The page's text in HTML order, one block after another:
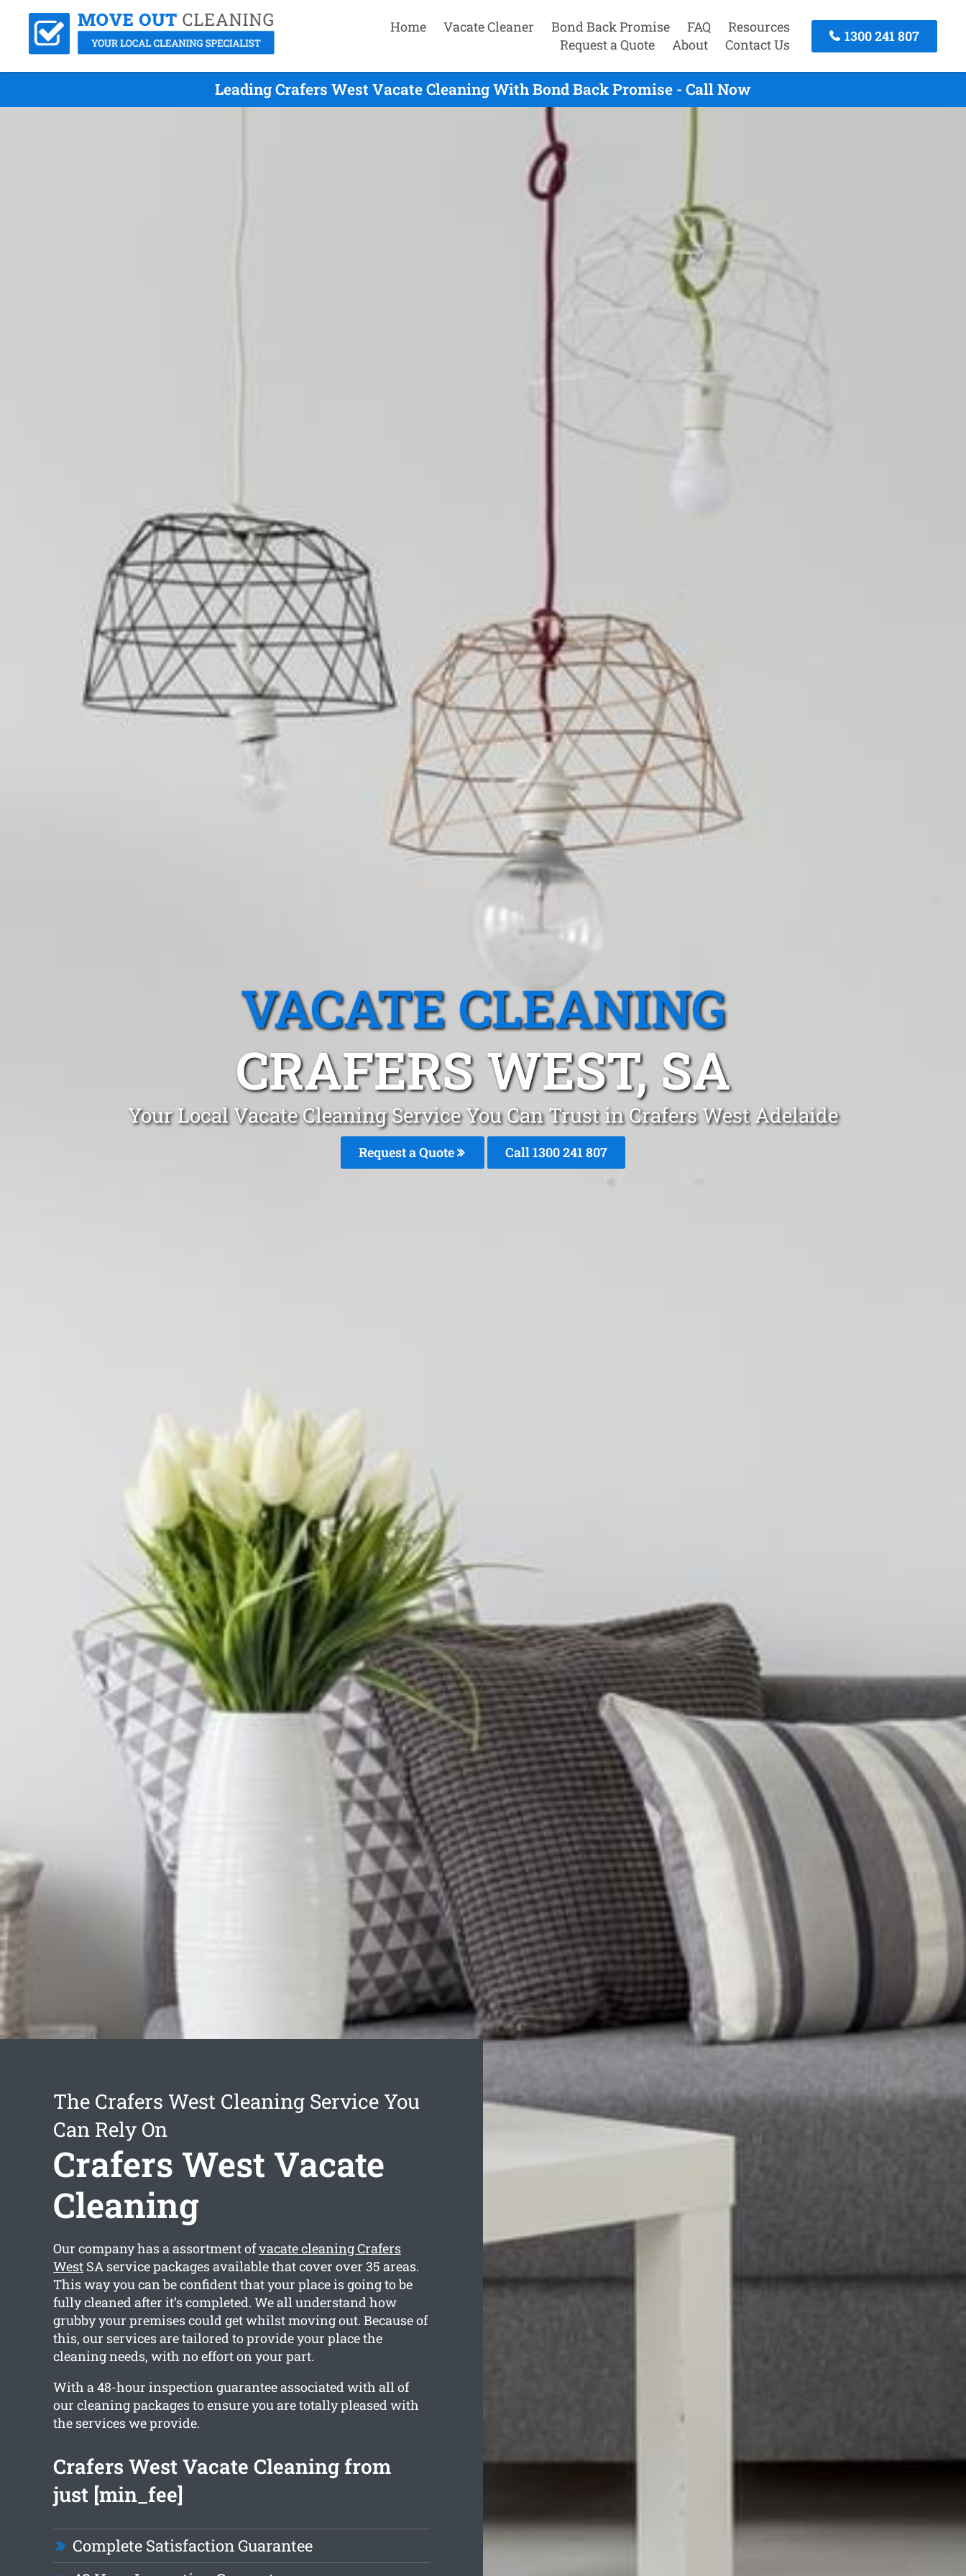
Home Vacate Cleaner Bond Back Promise FAQ
Resources
Request a Quote
About Contact Us
1300 241 807
Leading Crafers West Vacate Cleaning With Bond Back Promise - Call Now
VACATE CLEANING
CRAFERS WEST, SA
Your Local Vacate Cleaning Service You Can Trust in Crafers West Adelaide
Request a Quote Call 1300 241 807
The Crafers West Cleaning Service You
Can Rely On
Crafers West Vacate
Cleaning
Our company has a assortment ofvacate cleaning Crafers
WestSA service packages available that cover over 35 areas.
This way you can be confident that your place is going to be
fully cleaned after it’s completed. We all understand how
grubby your premises could get whilst moving out. Because of
this, our services are tailored to provide your place the
cleaning needs, with no effort on your part.
With a 48-hour inspection guarantee associated with all of
our cleaning packages to ensure you are totally pleased with
the services we provide.
Crafers West Vacate Cleaning from
just [min_fee]
Complete Satisfaction Guarantee